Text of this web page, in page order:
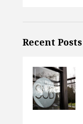
Recent Posts